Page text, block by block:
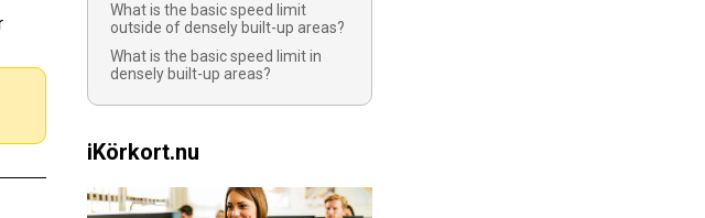
What is the basic speed limit
outside of densely built-up areas?
What is the basic speed limit in
densely built-up areas?
iKörkort.nu